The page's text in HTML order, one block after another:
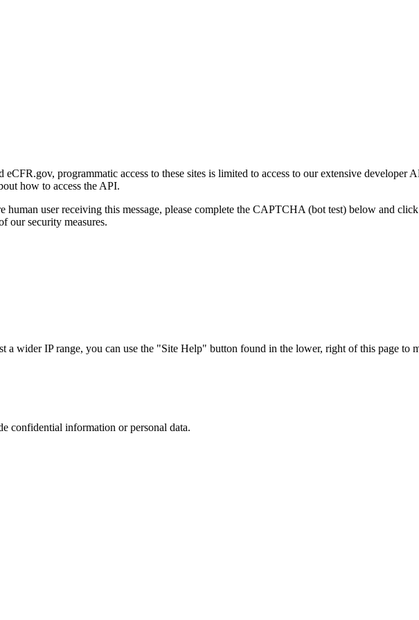
programmatic access to these sites is limited to access to our extensive developer
how to access the API.
human user receiving this message, please complete the CAPTCHA (bot test) below and
our security measures.
wider IP range, you can use the "Site Help" button found in the lower, right of this page to
confidential information or personal data.